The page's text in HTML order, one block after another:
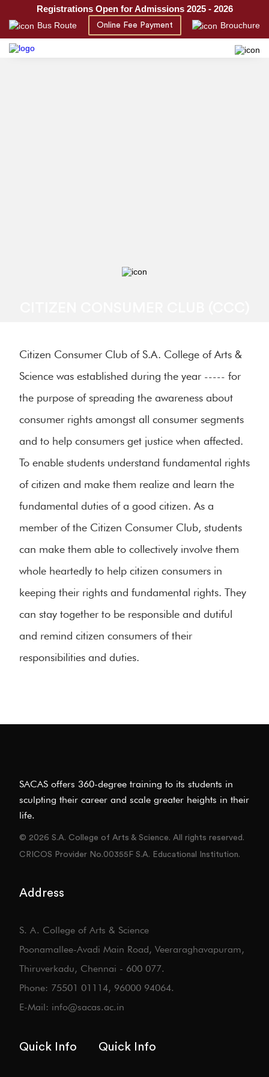
Registrations Open for Admissions 2025 - 2026
Bus Route Online Fee Payment Brouchure
Citizen Consumer Club of S.A. College of Arts &
Science was established during the year ----- for
the purpose of spreading the awareness about
consumer rights amongst all consumer segments
and to help consumers get justice when affected.
To enable students understand fundamental rights
of citizen and make them realize and learn the
fundamental duties of a good citizen. As a
member of the Citizen Consumer Club, students
can make them able to collectively involve them
whole heartedly to help citizen consumers in
keeping their rights and fundamental rights. They
can stay together to be responsible and dutiful
and remind citizen consumers of their
responsibilities and duties.
SACAS offers 360-degree training to its students in
sculpting their career and scale greater heights in their
life.
© 2026 S.A. College of Arts & Science. All rights reserved.
CRICOS Provider No.00355F S.A. Educational Institution.
Address
S. A. College of Arts & Science
Poonamallee-Avadi Main Road, Veeraraghavapuram,
Thiruverkadu, Chennai - 600 077.
Phone: 75501 01114, 96000 94064.
E-Mail: info@sacas.ac.in
Quick Info Quick Info